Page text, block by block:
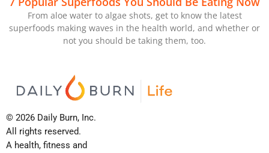
From aloe water to algae shots, get to know the latest
superfoods making waves in the health world, and whether or
not you should be taking them, too.
© 2026 Daily Burn, Inc.
All rights reserved.
A health, fitness and